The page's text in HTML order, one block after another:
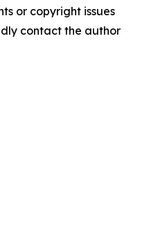
or copyright issues
contact the author